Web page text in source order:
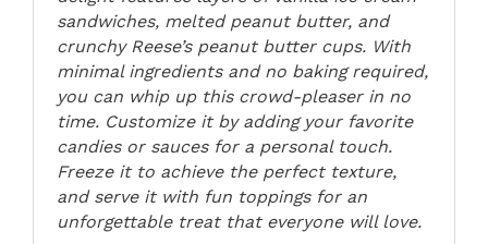
sandwiches, melted peanut butter, and
crunchy Reese’s peanut butter cups. With
minimal ingredients and no baking required,
you can whip up this crowd-pleaser in no
time. Customize it by adding your favorite
candies or sauces for a personal touch.
Freeze it to achieve the perfect texture,
and serve it with fun toppings for an
unforgettable treat that everyone will love.